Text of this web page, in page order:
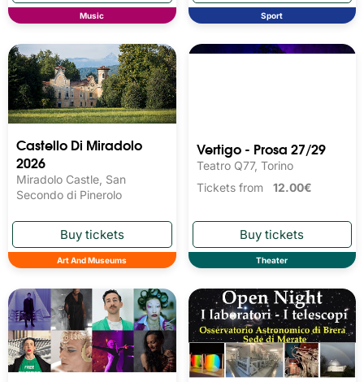
Music Sport
Castello Di Miradolo
2026
Miradolo Castle, San
Secondo di Pinerolo
Art And Museums
Vertigo - Prosa 27/29
Teatro Q77, Torino
Tickets from 12.00€
Theater